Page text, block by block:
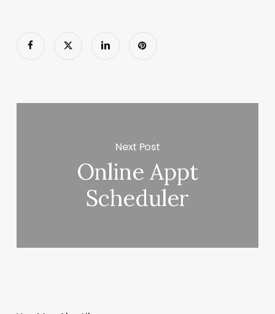
Next Post
Online Appt
Scheduler